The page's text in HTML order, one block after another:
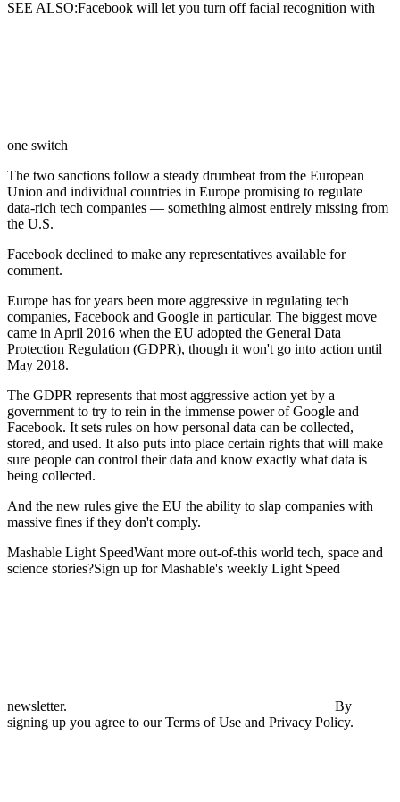
SEE ALSO:Facebook will let you turn off facial recognition with
one switch
The two sanctions follow a steady drumbeat from the European
Union and individual countries in Europe promising to regulate
data-rich tech companies — something almost entirely missing from
the U.S.
Facebook declined to make any representatives available for
comment.
Europe has for years been more aggressive in regulating tech
companies, Facebook and Google in particular. The biggest move
came in April 2016 when the EU adopted the General Data
Protection Regulation (GDPR), though it won't go into action until
May 2018.
The GDPR represents that most aggressive action yet by a
government to try to rein in the immense power of Google and
Facebook. It sets rules on how personal data can be collected,
stored, and used. It also puts into place certain rights that will make
sure people can control their data and know exactly what data is
being collected.
And the new rules give the EU the ability to slap companies with
massive fines if they don't comply.
Mashable Light SpeedWant more out-of-this world tech, space and
science stories?Sign up for Mashable's weekly Light Speed
newsletter.
By
signing up you agree to our Terms of Use and Privacy Policy.